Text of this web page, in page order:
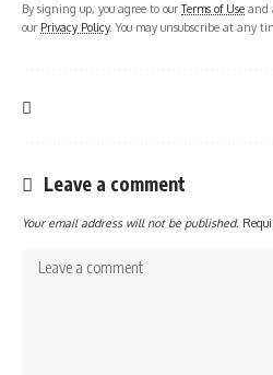
By signing up, you agree to ourTerms of Use and
our Privacy Policy. You may unsubscribe at any
Leave a comment
Your email address will not be published.